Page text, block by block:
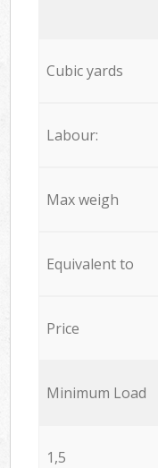
Cubic yards
Labour:
Max weigh
Equivalent to
Price
Minimum Load
1,5